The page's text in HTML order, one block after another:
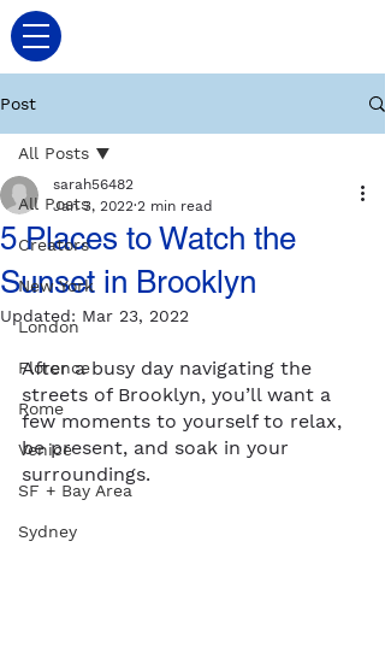
Post
All Posts
Creators
New York
London
Florence
Rome
Venice
SF + Bay Area
Sydney
All Posts
5 Places to Watch the
Sunset in Brooklyn
sarah56482
Jan 3, 2022 2 min read
Updated: Mar 23, 2022
After a busy day navigating the
streets of Brooklyn, you’ll want a
few moments to yourself to relax,
be present, and soak in your
surroundings.